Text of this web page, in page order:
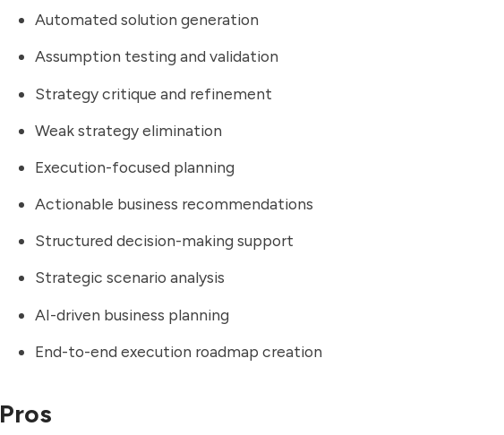
Automated solution generation
Assumption testing and validation
Strategy critique and refinement
Weak strategy elimination
Execution-focused planning
Actionable business recommendations
Structured decision-making support
Strategic scenario analysis
AI-driven business planning
End-to-end execution roadmap creation
Pros